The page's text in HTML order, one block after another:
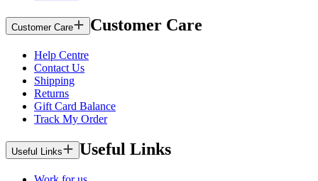
Customer Care Customer Care
Help Centre
Contact Us
Shipping
Returns
Gift Card Balance
Track My Order
Useful Links Useful Links